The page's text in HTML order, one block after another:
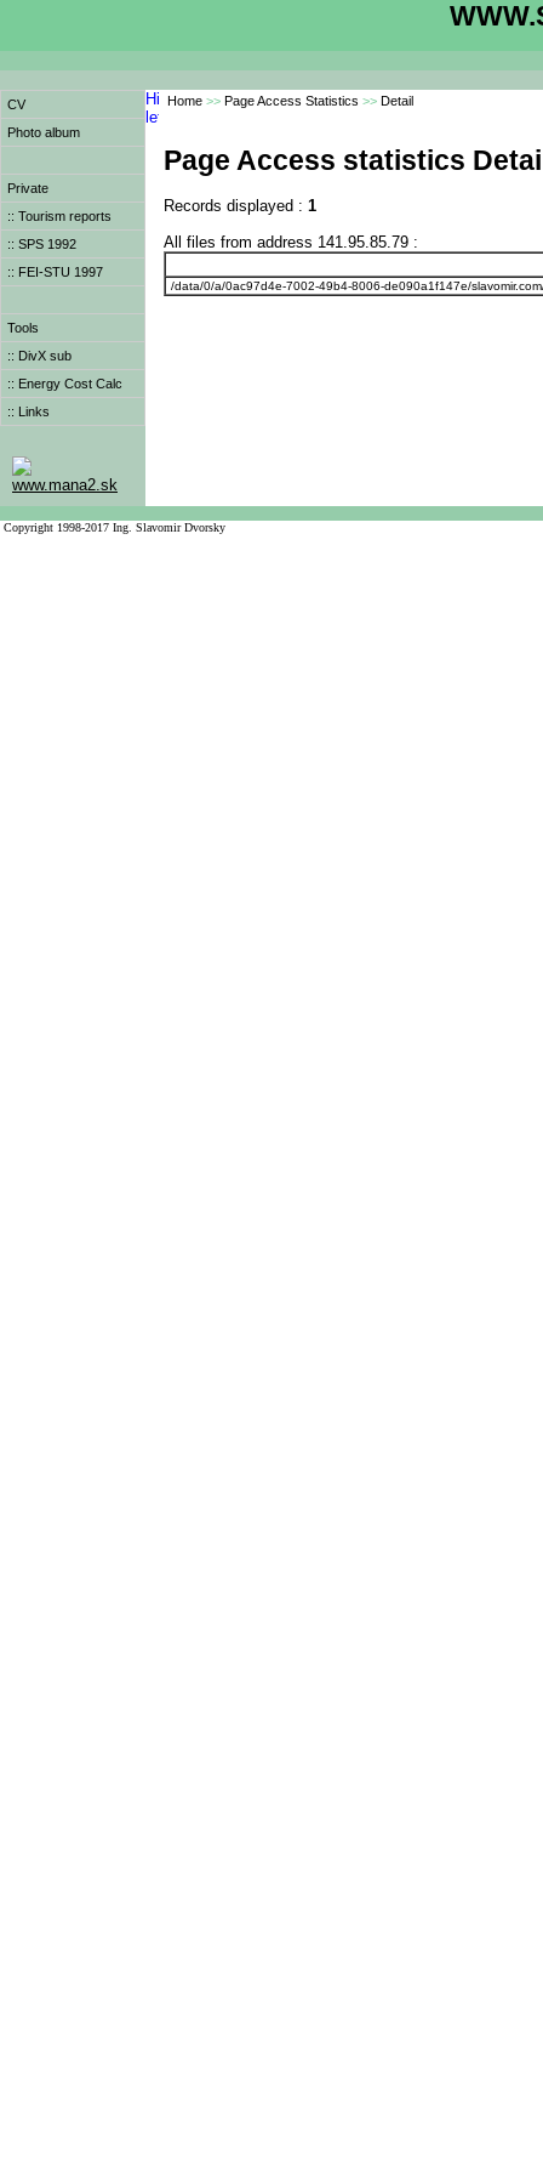
CV
Photo album
Private
:: Tourism reports
:: SPS 1992
:: FEI-STU 1997
Tools
:: DivX sub
:: Energy Cost Calc
:: Links
www.mana2.sk
Home >> Page Access Statistics >> Detail
Page Access statistics
Records displayed : 1
All files from address 141.95.85.79 :
/data/0/a/0ac97d4e-7002-49b4-8006-de090a1f147e/
Copyright 1998-2017 Ing. Slavomir Dvorsky